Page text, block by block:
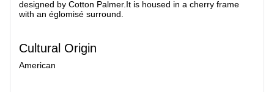
designed by Cotton Palmer.It is housed in a cherry frame
with an églomisé surround.
Cultural Origin
American